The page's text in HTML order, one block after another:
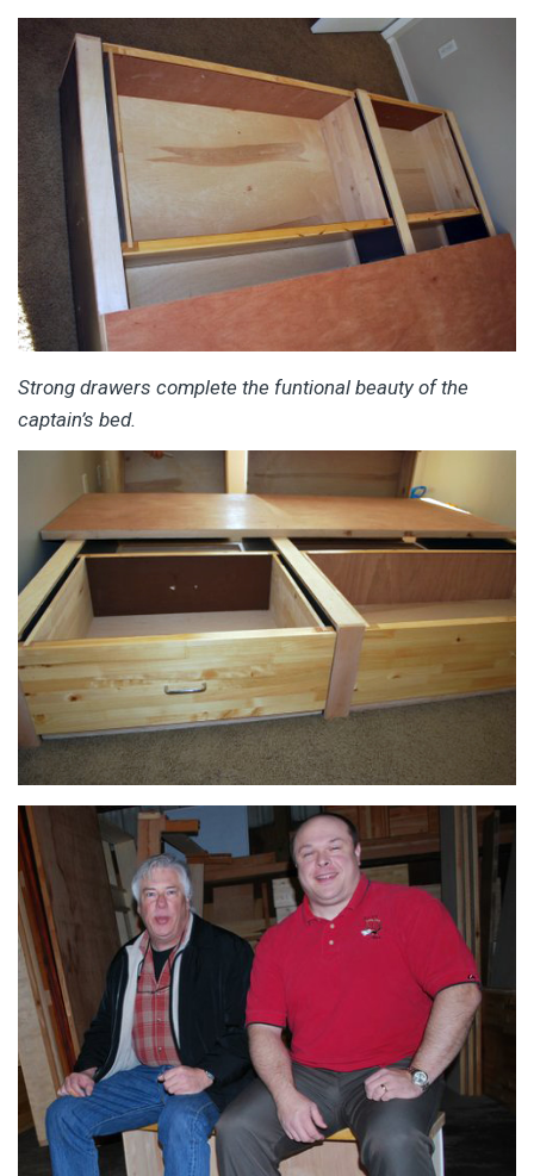
Strong drawers complete the funtional beauty of the
captain’s bed.